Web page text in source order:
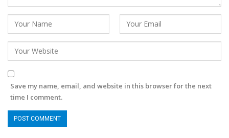
Save my name, email, and website in this browser for the next
time I comment.